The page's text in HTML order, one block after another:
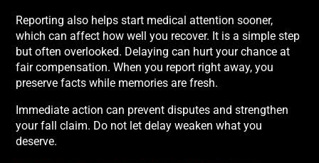
Reporting also helps start medical attention sooner,
which can affect how well you recover. It is a simple step
but often overlooked. Delaying can hurt your chance at
fair compensation. When you report right away, you
preserve facts while memories are fresh.
Immediate action can prevent disputes and strengthen
your fall claim. Do not let delay weaken what you
deserve.